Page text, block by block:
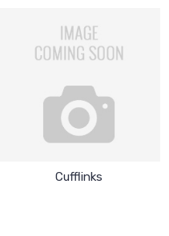
Cufflinks